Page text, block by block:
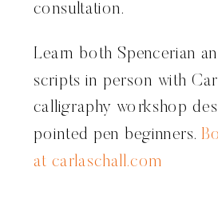
consultation.
Learn both Spencerian
scripts in person with
calligraphy workshop
pointed pen beginners.
at carlaschall.com